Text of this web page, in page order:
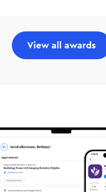
View all awards